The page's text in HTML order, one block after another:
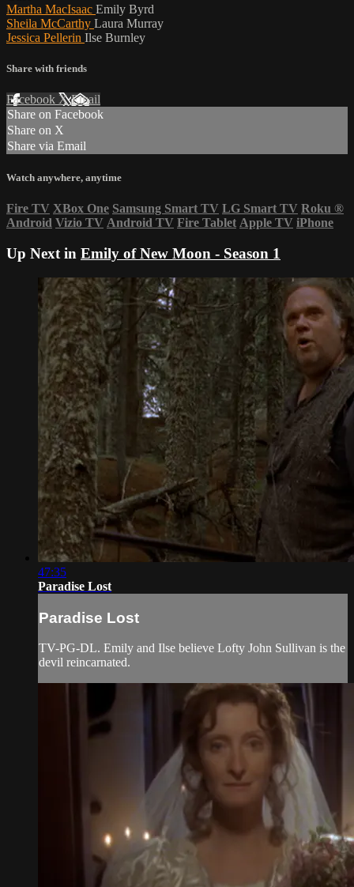
Martha MacIsaac Emily Byrd
Sheila McCarthy Laura Murray
Jessica Pellerin Ilse Burnley
Share with friends
Facebook XEmail
Share on Facebook
Share on X
Share via Email
Watch anywhere, anytime
Fire TV XBox One Samsung Smart TV LG Smart TV Roku ®
Android Vizio TV Android TV Fire Tablet Apple TV iPhone
Up Next in Emily of New Moon - Season 1
47:35
Paradise Lost
Paradise Lost
TV-PG-DL. Emily and Ilse believe Lofty John Sullivan is the
devil reincarnated.